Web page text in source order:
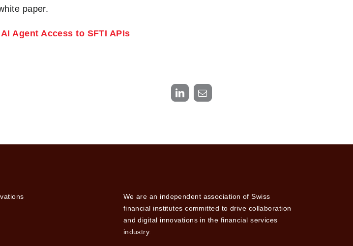
paper.
Agent Access to SFTI APIs
LinkedIn
Email
We are an independent association of Swiss
financial institutes committed to drive collaboration
and digital innovations in the financial services
industry.